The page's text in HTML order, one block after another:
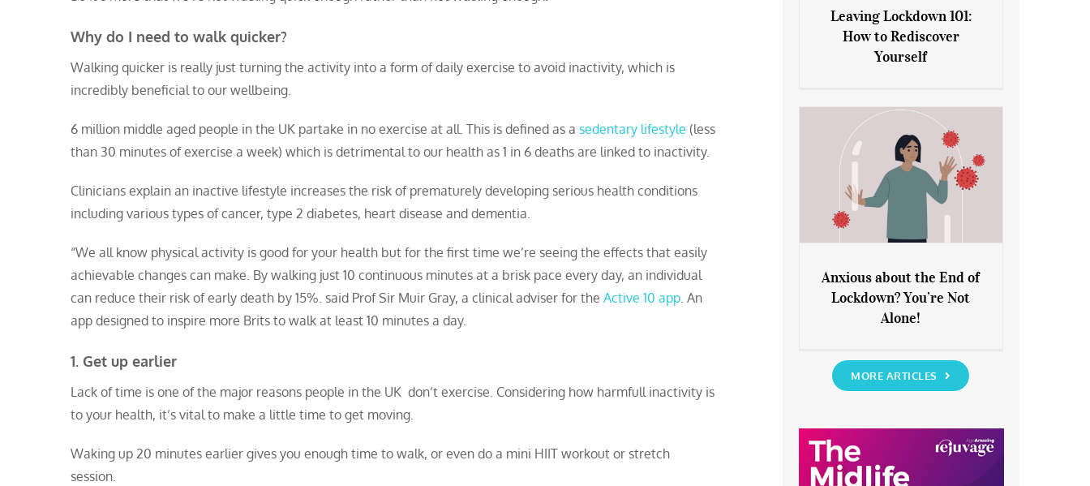
Why do I need to walk quicker?
Walking quicker is really just turning the activity into a form of daily exercise to avoid inactivity, which is
incredibly beneficial to our wellbeing.
6 million middle aged people in the UK partake in no exercise at all. This is defined as a sedentary lifestyle (less
than 30 minutes of exercise a week) which is detrimental to our health as 1 in 6 deaths are linked to inactivity.
Clinicians explain an inactive lifestyle increases the risk of prematurely developing serious health conditions
including various types of cancer, type 2 diabetes, heart disease and dementia.
“We all know physical activity is good for your health but for the first time we’re seeing the effects that easily
achievable changes can make. By walking just 10 continuous minutes at a brisk pace every day, an individual
can reduce their risk of early death by 15%. said Prof Sir Muir Gray, a clinical adviser for the Active 10 app. An
app designed to inspire more Brits to walk at least 10 minutes a day.
1. Get up earlier
Lack of time is one of the major reasons people in the UK don’t exercise. Considering how harmfull inactivity is
to your health, it’s vital to make a little time to get moving.
Waking up 20 minutes earlier gives you enough time to walk, or even do a mini HIIT workout or stretch
session.
Leaving Lockdown 101: How
to Rediscover Yourself
Leaving Lockdown 101:
How to Rediscover
Yourself
Anxious about the End of
Lockdown? You’re Not Alone!
Anxious about the End of
Lockdown? You’re Not
Alone!
MORE ARTICLES